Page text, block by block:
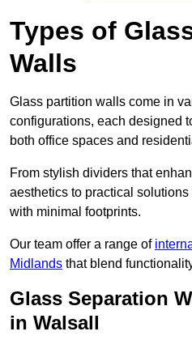
Types of
Walls
Glass partition walls come in
configurations, each designed
both office spaces and
From stylish dividers that
aesthetics to practical
with minimal footprints.
Our team offer a range of
Midlands that blend
Glass Separation
in Walsall